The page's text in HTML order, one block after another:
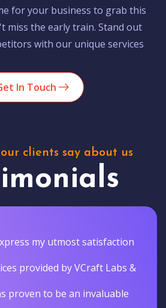
for your business to grab this
miss the early train. Stand out
with our unique services
In Touch
clients say about us
my utmost satisfaction
provided by VCraft Labs &
proven to be an invaluable